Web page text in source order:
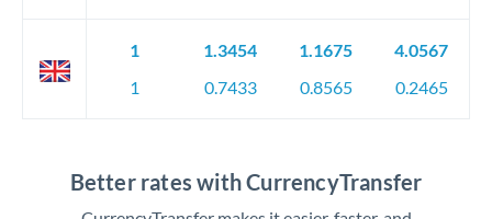
1
1
1.3454
0.7433
1.1675
0.8565
4.0567
0.2465
Better rates with CurrencyTransfer